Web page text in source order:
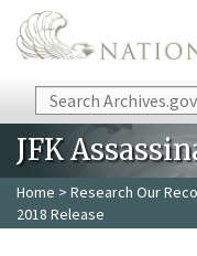
Skip to main content
Search
JFK
Home > Research Our
2018 Release